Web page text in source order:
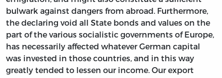
bulwark against dangers from abroad. Furthermore,
the declaring void all State bonds and values on the
part of the various socialistic governments of Europe,
has necessarily affected whatever German capital
was invested in those countries, and in this way
greatly tended to lessen our income. Our export